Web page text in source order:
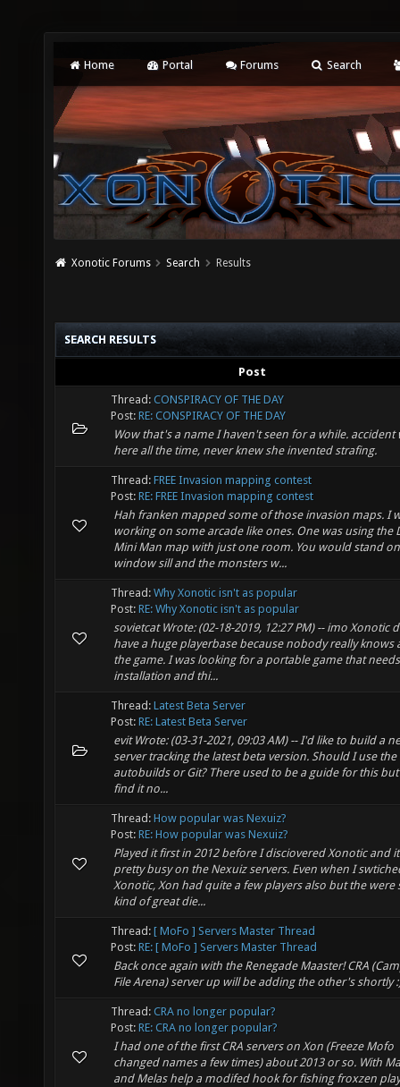
Home Portal Forums Search
Xonotic Forums Search Results
SEARCH RESULTS
Post
Thread: CONSPIRACY OF THE DAY
Post: RE: CONSPIRACY OF THE DAY
Wow that's a name I haven't seen for a while. accident
here all the time, never knew she invented strafing.
Thread: FREE Invasion mapping contest
Post: RE: FREE Invasion mapping contest
Hah franken mapped some of those invasion maps. I
working on some arcade like ones. One was using the
Mini Man map with just one room. You would stand
window sill and the monsters w...
Thread: Why Xonotic isn't as popular
Post: RE: Why Xonotic isn't as popular
sovietcat Wrote: (02-18-2019, 12:27 PM) -- imo Xonotic
have a huge playerbase because nobody really knows
the game. I was looking for a portable game that
installation and thi...
Thread: Latest Beta Server
Post: RE: Latest Beta Server
evit Wrote: (03-31-2021, 09:03 AM) -- I'd like to build a
server tracking the latest beta version. Should I use the
autobuilds or Git? There used to be a guide for this
find it no...
Thread: How popular was Nexuiz?
Post: RE: How popular was Nexuiz?
Played it first in 2012 before I disciovered Xonotic and
pretty busy on the Nexuiz servers. Even when I
Xonotic, Xon had quite a few players also but the were
kind of great die...
Thread: [ MoFo ] Servers Master Thread
Post: RE: [ MoFo ] Servers Master Thread
Back once again with the Renegade Maaster! CRA
File Arena) server up will be adding the other's shortly
Thread: CRA no longer popular?
Post: RE: CRA no longer popular?
I had one of the first CRA servers on Xon (Freeze Mofo
changed names a few times) about 2013 or so. With
and Melas help a modifed hook for fishing froxzen